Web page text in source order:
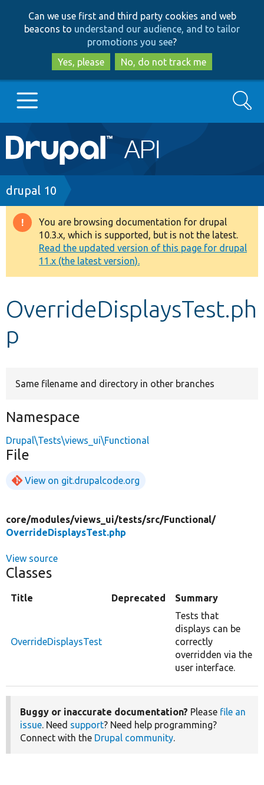
to
main
content
to
search
Can we use first and third party cookies and web
beacons to understand our audience, and to tailor
promotions you see?
Yes, please
No, do not track me
Main
navigation
Go to Drupal.org
Drupal 7
Drupal 8+
Other projects
Develop for Drupal
Search
Breadcrumb
drupal 10
Warning
message
You are browsing documentation for drupal
10.3.x, which is supported, but is not the latest.
Read the updated version of this page for drupal
11.x (the latest version).
OverrideDisplaysTest.ph
p
Same filename and directory in other branches
Namespace
Drupal\Tests\views_ui\Functional
File
View on git.drupalcode.org
core/modules/views_ui/tests/src/Functional/
OverrideDisplaysTest.php
View source
Classes
Title Deprecated Summary
OverrideDisplaysTest
Tests that
displays can be
correctly
overridden via the
user interface.
Buggy or inaccurate documentation? Please file an
issue. Need support? Need help programming?
Connect with the Drupal community.